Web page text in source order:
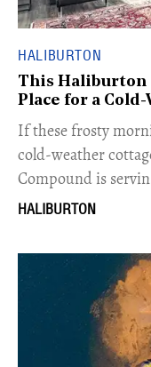
HALIBURTON
This Haliburton
Place for a
If these frosty
cold-weather
Compound is
HALIBURTON